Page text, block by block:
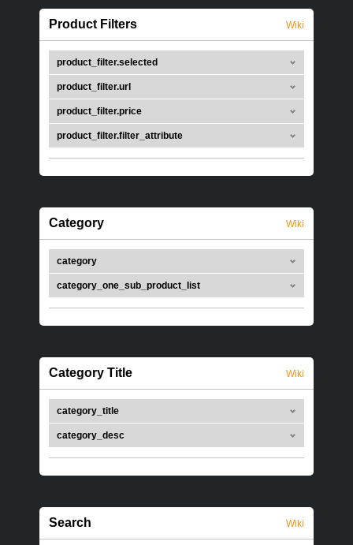
Product Filters Wiki
product_filter.selected
product_filter.url
product_filter.price
product_filter.filter_attribute
Category Wiki
category
category_one_sub_product_list
Category Title Wiki
category_title
category_desc
Search Wiki